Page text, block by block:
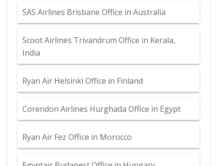
SAS Airlines Brisbane Office in Australia
Scoot Airlines Trivandrum Office in Kerala,
India
Ryan Air Helsinki Office in Finland
Corendon Airlines Hurghada Office in Egypt
Ryan Air Fez Office in Morocco